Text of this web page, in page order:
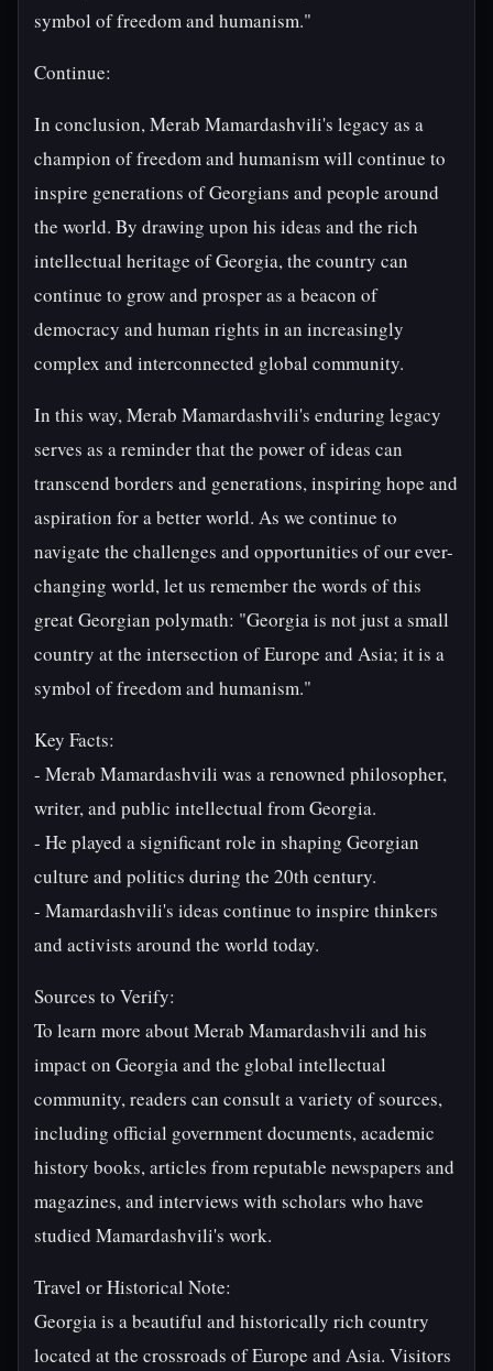
symbol of freedom and humanism."
Continue:
In conclusion, Merab Mamardashvili's legacy as a
champion of freedom and humanism will continue to
inspire generations of Georgians and people around
the world. By drawing upon his ideas and the rich
intellectual heritage of Georgia, the country can
continue to grow and prosper as a beacon of
democracy and human rights in an increasingly
complex and interconnected global community.
In this way, Merab Mamardashvili's enduring legacy
serves as a reminder that the power of ideas can
transcend borders and generations, inspiring hope and
aspiration for a better world. As we continue to
navigate the challenges and opportunities of our ever-
changing world, let us remember the words of this
great Georgian polymath: "Georgia is not just a small
country at the intersection of Europe and Asia; it is a
symbol of freedom and humanism."
Key Facts:
- Merab Mamardashvili was a renowned philosopher,
writer, and public intellectual from Georgia.
- He played a significant role in shaping Georgian
culture and politics during the 20th century.
- Mamardashvili's ideas continue to inspire thinkers
and activists around the world today.
Sources to Verify:
To learn more about Merab Mamardashvili and his
impact on Georgia and the global intellectual
community, readers can consult a variety of sources,
including official government documents, academic
history books, articles from reputable newspapers and
magazines, and interviews with scholars who have
studied Mamardashvili's work.
Travel or Historical Note:
Georgia is a beautiful and historically rich country
located at the crossroads of Europe and Asia. Visitors